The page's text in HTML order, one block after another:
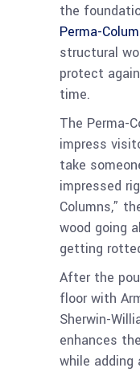
the
Perma-
structural
protect
time.
The Perma-
impress
take
impressed
Columns,”
wood going
getting
After the
floor with
Sherwin-
enhances
while adding